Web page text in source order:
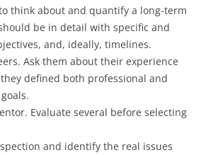
think about and quantify a long-term
be in detail with specific and
and, ideally, timelines.
Ask them about their experience
defined both professional and
Evaluate several before selecting
and identify the real issues